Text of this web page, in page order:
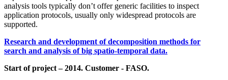
analysis tools typically don’t offer generic facilities to inspect
application protocols, usually only widespread protocols are
supported.
Research and development of decomposition methods for
search and analysis of big spatio-temporal data.
Start of project – 2014. Customer - FASO.